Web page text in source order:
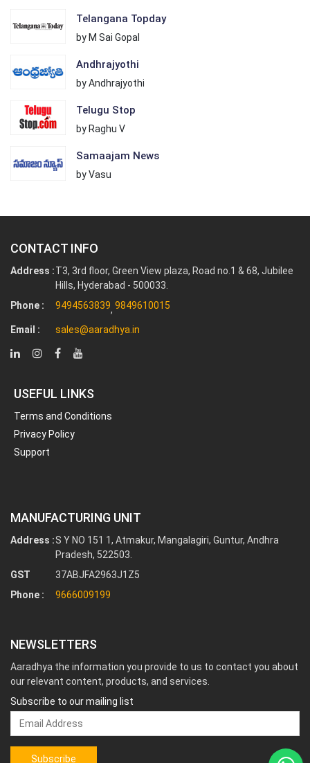
Telangana Topday
by M Sai Gopal
Andhrajyothi
by Andhrajyothi
Telugu Stop
by Raghu V
Samaajam News
by Vasu
CONTACT INFO
Address :T3, 3rd floor, Green View plaza, Road no.1 & 68, Jubilee
Hills, Hyderabad - 500033.
Phone :
9494563839, 9849610015
Email : sales@aaradhya.in
USEFUL LINKS
Terms and Conditions
Privacy Policy
Support
MANUFACTURING UNIT
Address :S Y NO 151 1, Atmakur, Mangalagiri, Guntur, Andhra
Pradesh, 522503.
GST
37ABJFA2963J1Z5
Phone :
9666009199
NEWSLETTERS
Aaradhya the information you provide to us to contact you about
our relevant content, products, and services.
Subscribe to our mailing list